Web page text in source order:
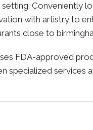
Conveniently
with artistry to
close to
FDA-approved
specialized